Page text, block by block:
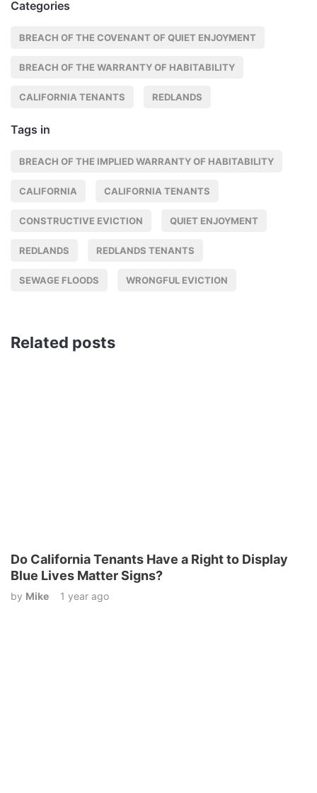
Categories
BREACH OF THE COVENANT OF QUIET ENJOYMENT
BREACH OF THE WARRANTY OF HABITABILITY
CALIFORNIA TENANTS REDLANDS
Tags in
BREACH OF THE IMPLIED WARRANTY OF HABITABILITY
CALIFORNIA CALIFORNIA TENANTS
CONSTRUCTIVE EVICTION QUIET ENJOYMENT
REDLANDS REDLANDS TENANTS
SEWAGE FLOODS WRONGFUL EVICTION
Related posts
Do California Tenants Have a Right to Display
Blue Lives Matter Signs?
by Mike 1 year ago